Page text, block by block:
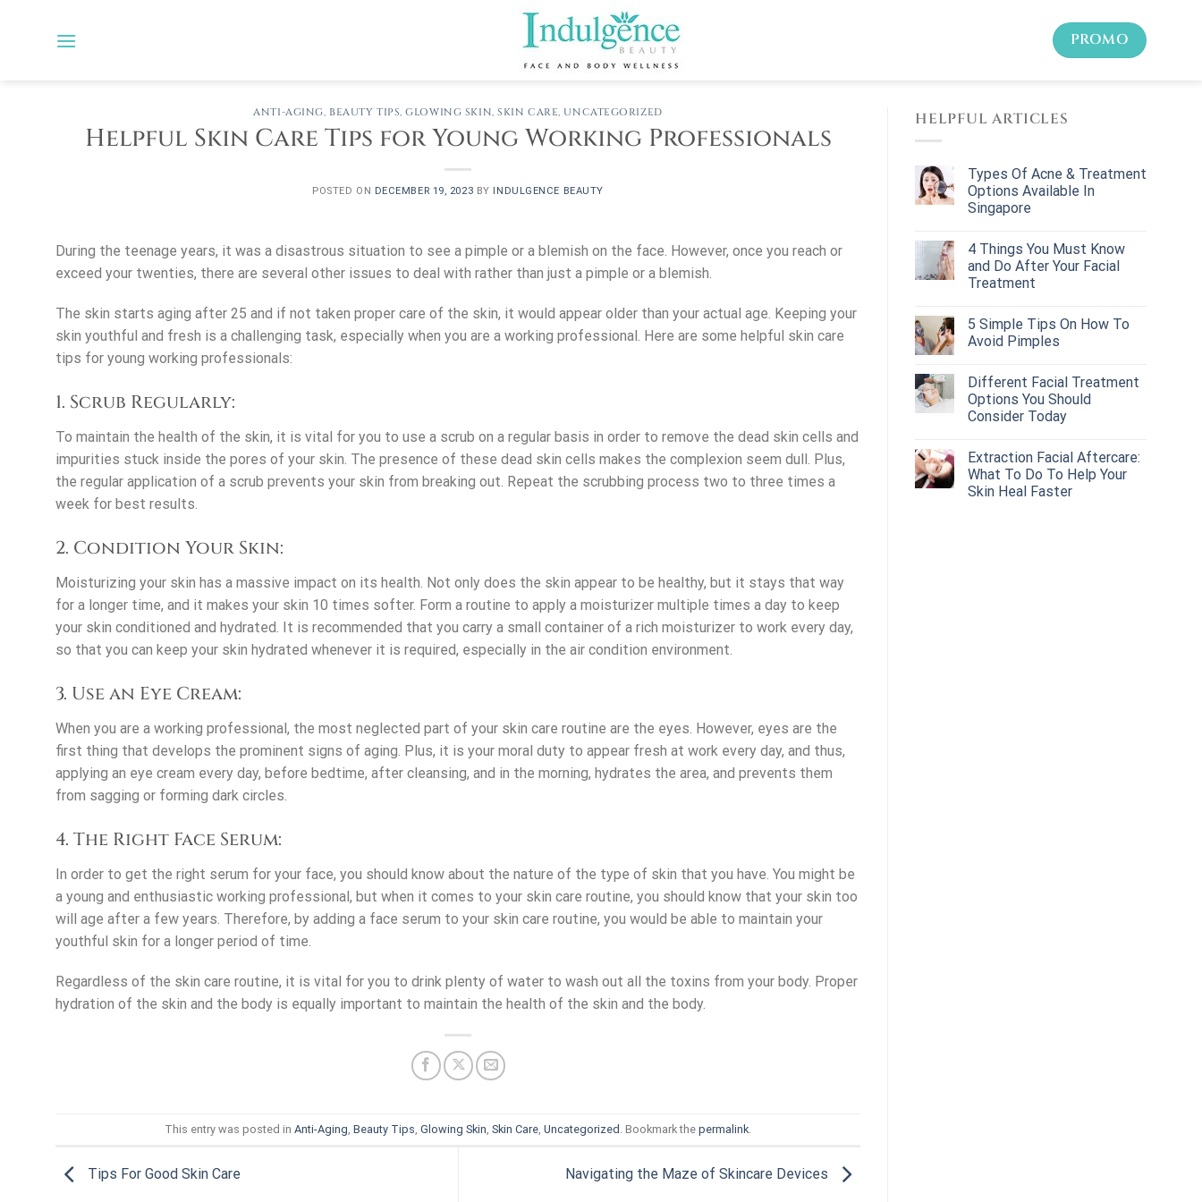
PROMO
ANTI-AGING, BEAUTY TIPS,GLOWING SKIN,SKIN CARE, UNCATEGORIZED
Helpful Skin Care Tips for Young Working Professionals
POSTED ON DECEMBER 19, 2023 BY INDULGENCE BEAUTY
During the teenage years, it was a disastrous situation to see a pimple or a blemish on the face. However, once you reach or
exceed your twenties, there are several other issues to deal with rather than just a pimple or a blemish.
The skin starts aging after 25 and if not taken proper care of the skin, it would appear older than your actual age. Keeping your
skin youthful and fresh is a challenging task, especially when you are a working professional. Here are some helpful skin care
tips for young working professionals:
1. Scrub Regularly:
To maintain the health of the skin, it is vital for you to use a scrub on a regular basis in order to remove the dead skin cells and
impurities stuck inside the pores of your skin. The presence of these dead skin cells makes the complexion seem dull. Plus,
the regular application of a scrub prevents your skin from breaking out. Repeat the scrubbing process two to three times a
week for best results.
2. Condition Your Skin:
Moisturizing your skin has a massive impact on its health. Not only does the skin appear to be healthy, but it stays that way
for a longer time, and it makes your skin 10 times softer. Form a routine to apply a moisturizer multiple times a day to keep
your skin conditioned and hydrated. It is recommended that you carry a small container of a rich moisturizer to work every day,
so that you can keep your skin hydrated whenever it is required, especially in the air condition environment.
3. Use an Eye Cream:
When you are a working professional, the most neglected part of your skin care routine are the eyes. However, eyes are the
first thing that develops the prominent signs of aging. Plus, it is your moral duty to appear fresh at work every day, and thus,
applying an eye cream every day, before bedtime, after cleansing, and in the morning, hydrates the area, and prevents them
from sagging or forming dark circles.
4. The Right Face Serum:
In order to get the right serum for your face, you should know about the nature of the type of skin that you have. You might be
a young and enthusiastic working professional, but when it comes to your skin care routine, you should know that your skin too
will age after a few years. Therefore, by adding a face serum to your skin care routine, you would be able to maintain your
youthful skin for a longer period of time.
Regardless of the skin care routine, it is vital for you to drink plenty of water to wash out all the toxins from your body. Proper
hydration of the skin and the body is equally important to maintain the health of the skin and the body.
This entry was posted in Anti-Aging Beauty Tips Glowing Skin Skin Care Uncategorized . Bookmark the permalink
Tips For Good Skin Care Navigating the Maze of Skincare Devices
HELPFUL ARTICLES
Types Of Acne & Treatment
Options Available In
Singapore
4 Things You Must Know
and Do After Your Facial
Treatment
5 Simple Tips On How To
Avoid Pimples
Different Facial Treatment
Options You Should
Consider Today
Extraction Facial Aftercare:
What To Do To Help Your
Skin Heal Faster